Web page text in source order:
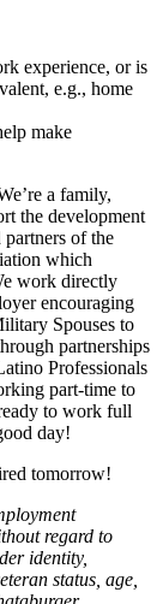
experience, or is
e.g., home
make
a family,
the development
partners of the
which
work directly
encouraging
Spouses to
partnerships
Professionals
part-time to
to work full
day!
tomorrow!
regard to
identity,
status, age,